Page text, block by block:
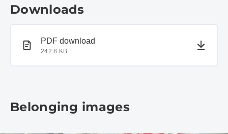
Downloads
PDF document
PDF download
242.8 KB
Belonging images